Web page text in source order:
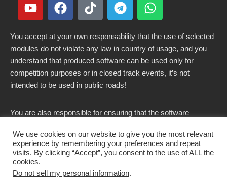
You accept at your own responsability that the use of selected
modules do not violate any law in country of usage, and you
understand that produced software can be used only for
competition purposes or in closed track events, it’s not
intended to be used in public roads!
You are also responsible for ensuring that the software
country.
We use cookies on our website to give you the most relevant
experience by remembering your preferences and repeat
visits. By clicking “Accept”, you consent to the use of ALL the
cookies.
Do not sell my personal information.